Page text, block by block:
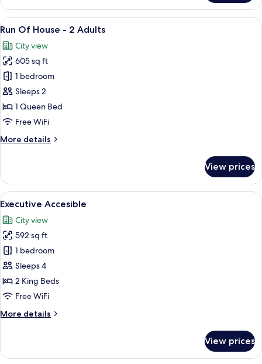
Family
Suite
View
all
photos
for
Run
Of
House
-
Adults
A modern hotel room with a large
13
Run Of House - 2 Adults
City view
605 sq ft
1 bedroom
Sleeps 2
1 Queen Bed
Free WiFi
More details
More
Of
House
-
Adults
View prices
View
all
photos
for
Executive
Accesible
A modern hotel room with a bed,
6
Executive Accesible
City view
592 sq ft
1 bedroom
Sleeps 4
2 King Beds
Free WiFi
More details
More
Accesible
View prices